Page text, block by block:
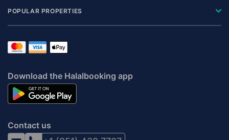
POPULAR PROPERTIES
Download the Halalbooking app
Contact us